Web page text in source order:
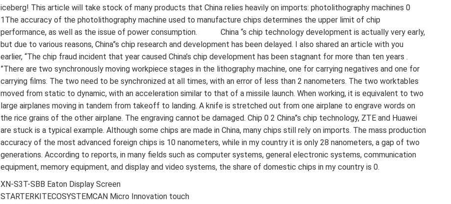
iceberg! This article will take stock of many products that China relies heavily on imports: photolithography machines 0
1The accuracy of the photolithography machine used to manufacture chips determines the upper limit of chip
performance, as well as the issue of power consumption. ‍ ‍ ‍ ‍ ‍ ‍ ‍ ‍ ‍ ‍ ‍ China “s chip technology development is actually very early,
but due to various reasons, China”s chip research and development has been delayed. I also shared an article with you
earlier, “The chip fraud incident that year caused China’s chip development has been stagnant for more than ten years .
”There are two synchronously moving workpiece stages in the lithography machine, one for carrying negatives and one for
carrying films. The two need to be synchronized at all times, with an error of less than 2 nanometers. The two worktables
moved from static to dynamic, with an acceleration similar to that of a missile launch. When working, it is equivalent to two
large airplanes moving in tandem from takeoff to landing. A knife is stretched out from one airplane to engrave words on
the rice grains of the other airplane. The engraving cannot be damaged. Chip 0 2 China”s chip technology, ZTE and Huawei
are stuck is a typical example. Although some chips are made in China, many chips still rely on imports. The mass production
accuracy of the most advanced foreign chips is 10 nanometers, while in my country it is only 28 nanometers, a gap of two
generations. According to reports, in many fields such as computer systems, general electronic systems, communication
equipment, memory equipment, and display and video systems, the share of domestic chips in my country is 0.
XN-S3T-SBB Eaton Display Screen
STARTERKITECOSYSTEMCAN Micro Innovation touch